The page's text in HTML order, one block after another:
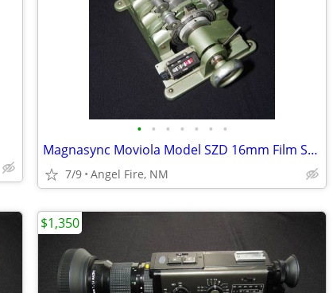
• • • • • • •
Magnasync Moviola Model SZD 16mm Film Synchronizer 4-Gang w/mag heads
7/9 Angel Fire, NM
$1,350